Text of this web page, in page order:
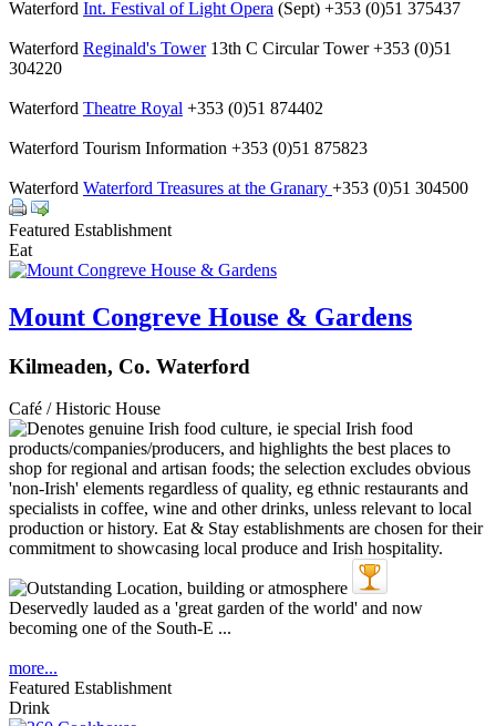
Waterford Int. Festival of Light Opera (Sept) +353 (0)51 375437
Waterford Reginald's Tower13th C Circular Tower +353 (0)51
304220
Waterford Theatre Royal +353 (0)51 874402
Waterford Tourism Information +353 (0)51 875823
Waterford Waterford Treasures at the Granary +353 (0)51 304500
Featured Establishment
Eat
Mount Congreve House & Gardens
Kilmeaden, Co. Waterford
Café / Historic House
Deservedly lauded as a 'great garden of the world' and now
becoming one of the South-E ...
more...
Featured Establishment
Drink